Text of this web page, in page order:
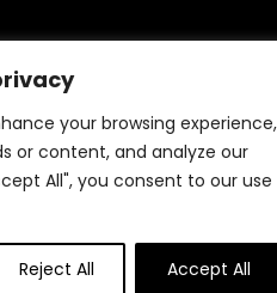
your browsing experience,
or content, and analyze our
All", you consent to our use
Reject All Accept All
dedicated to offering the best
of products. We focus on
items at affordable prices,
destination. Browse
and enjoy exceptional